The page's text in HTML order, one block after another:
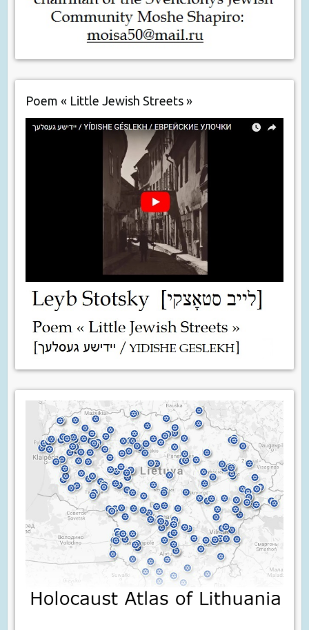
Poem « Little Jewish Streets »